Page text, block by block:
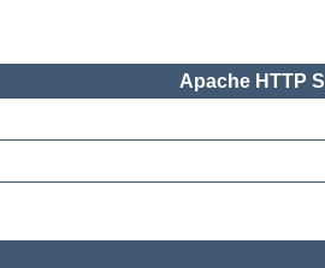
Apache HTTP